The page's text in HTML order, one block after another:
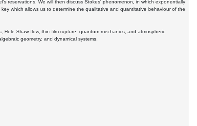
reservations. We will then discuss Stokes' phenomenon, in which exponentially
which allows us to determine the qualitative and quantitative behaviour of the
Shaw flow, thin film rupture, quantum mechanics, and atmospheric
geometry, and dynamical systems.